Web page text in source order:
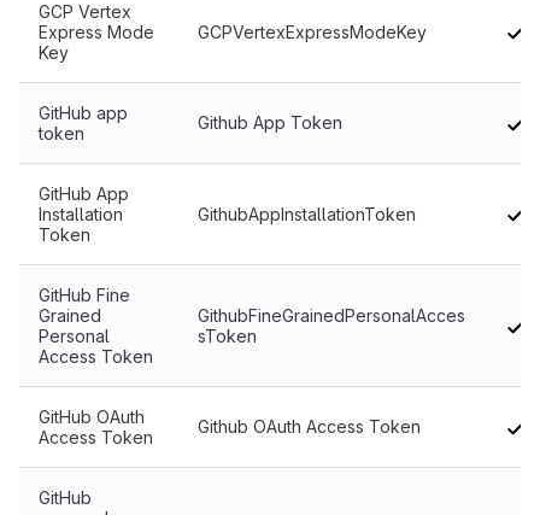
GCP Vertex
Express Mode
Key
GCPVertexExpressModeKey
GitHub app
token
Github App Token
GitHub App
Installation
Token
GithubAppInstallationToken
GitHub Fine
Grained
Personal
Access Token
GithubFineGrainedPersonalAcces
sToken
GitHub OAuth
Access Token
Github OAuth Access Token
GitHub